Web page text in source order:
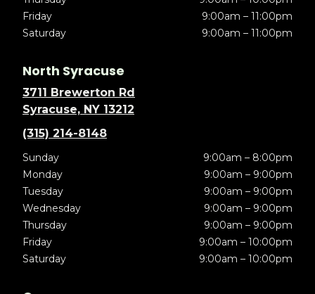
Friday
9:00am – 11:00pm
Saturday
9:00am – 11:00pm
North Syracuse
3711 Brewerton Rd
Syracuse, NY 13212
(315) 214-8148
Sunday
9:00am – 8:00pm
Monday
9:00am – 9:00pm
Tuesday
9:00am – 9:00pm
Wednesday
9:00am – 9:00pm
Thursday
9:00am – 9:00pm
Friday
9:00am – 10:00pm
Saturday
9:00am – 10:00pm